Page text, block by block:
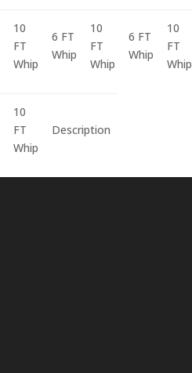
10
FT
Whip
6 FT
Whip
10
FT
Whip
6 FT
Whip
10
FT
Whip
10
FT
Whip
Description